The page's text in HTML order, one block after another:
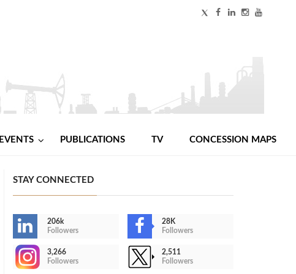
EVENTS PUBLICATIONS TV CONCESSION MAPS
STAY CONNECTED
206k
Followers
28K
Followers
3,266
Followers
2,511
Followers